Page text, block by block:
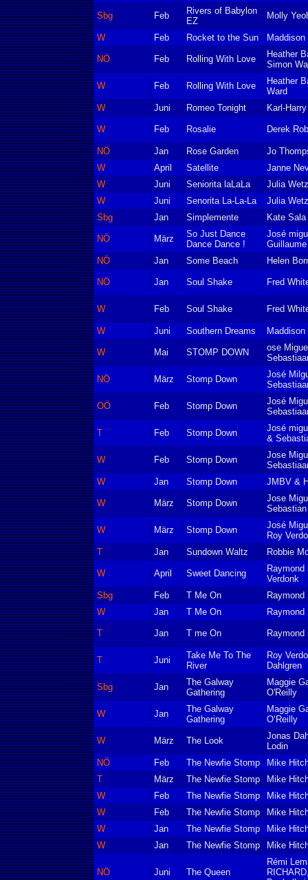
Sbg Feb
Rivers of Babylon
EZ
Molly
W Feb Rocket to the Sun Maddison
NÖ Feb Rolling With Love
Heather
Simon
W Feb Rolling With Love
Heather
Ward
W
Juni Romeo Tonight Karl-
W Feb Rosalie Derek
NÖ Jan Rose Garden
Jo
W
April Satellite
Janne
W
Juni Seniorita laLaLa
Julia
W
Juni Senorita La-La-La
Julia
Sbg
Jan Simplemente Kate Sala
NÖ März
So Just Dance
Dance Dance !
José
NÖ
Jan Some Beach Helen
NÖ Jan Soul Shake Fred
W Feb Soul Shake Fred
W Juni Southern Dreams Maddison
W Mai STOMP DOWN
ose
NÖ März Stomp Down
José
OÖ Feb Stomp Down
José
T Feb Stomp Down
José
&
W Feb Stomp Down
Jose
W
Jan Stomp Down JMBV &
W März Stomp Down
Jose
W März Stomp Down
José
Roy
T
Jan Sundown Waltz Robbie
W April Sweet Dancing
Verdonk
Sbg
Feb T Me On
Raymond
W
Jan T Me On Raymond
T Jan T me On Raymond
T Juni
Take Me To The
River
Roy
Dahlgren
Sbg Jan
The Galway
Gathering
Maggie
O'Reilly
W Jan
The Galway
Gathering
Maggie
O‘Reilly
W März The Look
Jonas
Lodin
NÖ
Feb The Newfie Stomp
Mike
T
März The Newfie Stomp
Mike
W
Feb The Newfie Stomp
Mike
W
Feb The Newfie Stomp
Mike
W
Jan The Newfie Stomp
Mike
W
Jan The Newfie Stomp Mike
NÖ Juni The Queen
Rémi